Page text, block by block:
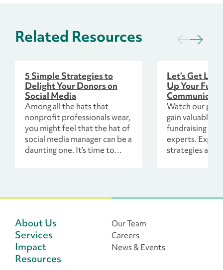
Related Resources
5 Simple Strategies to
Delight Your Donors on
Social Media
Among all the hats that
nonprofit professionals wear,
you might feel that the hat of
social media manager can be a
daunting one. It’s time to
Partnerships Lieve Hendren
and content expert Francesca
Furchtgott, Founder of
ConiferCo, a brand and
Let’s Get
Up Your
Watch our
gain valuable
fundraising
experts.
strategies and
About Us
Services
Impact
Resources
Our Team
Careers
News & Events